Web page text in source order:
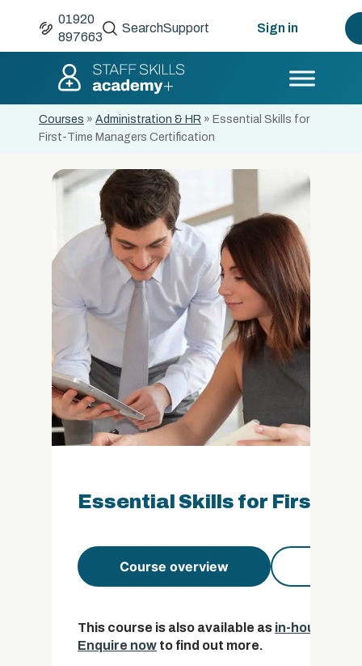
01920
897663
SearchSupport Sign in
Courses » Administration & HR » Essential Skills for
First-Time Managers Certification
Essential Skills for First-
Course overview
This course is also available as in-house
Enquire now to find out more.